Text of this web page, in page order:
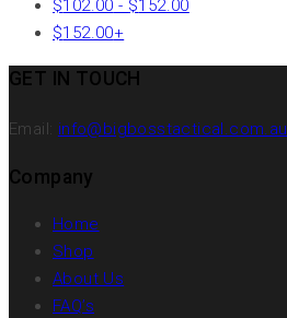
$102.00 - $152.00
$152.00+
GET IN TOUCH
Email: info@bigbosstactical.com.au
Company
Home
Shop
About Us
FAQ’s